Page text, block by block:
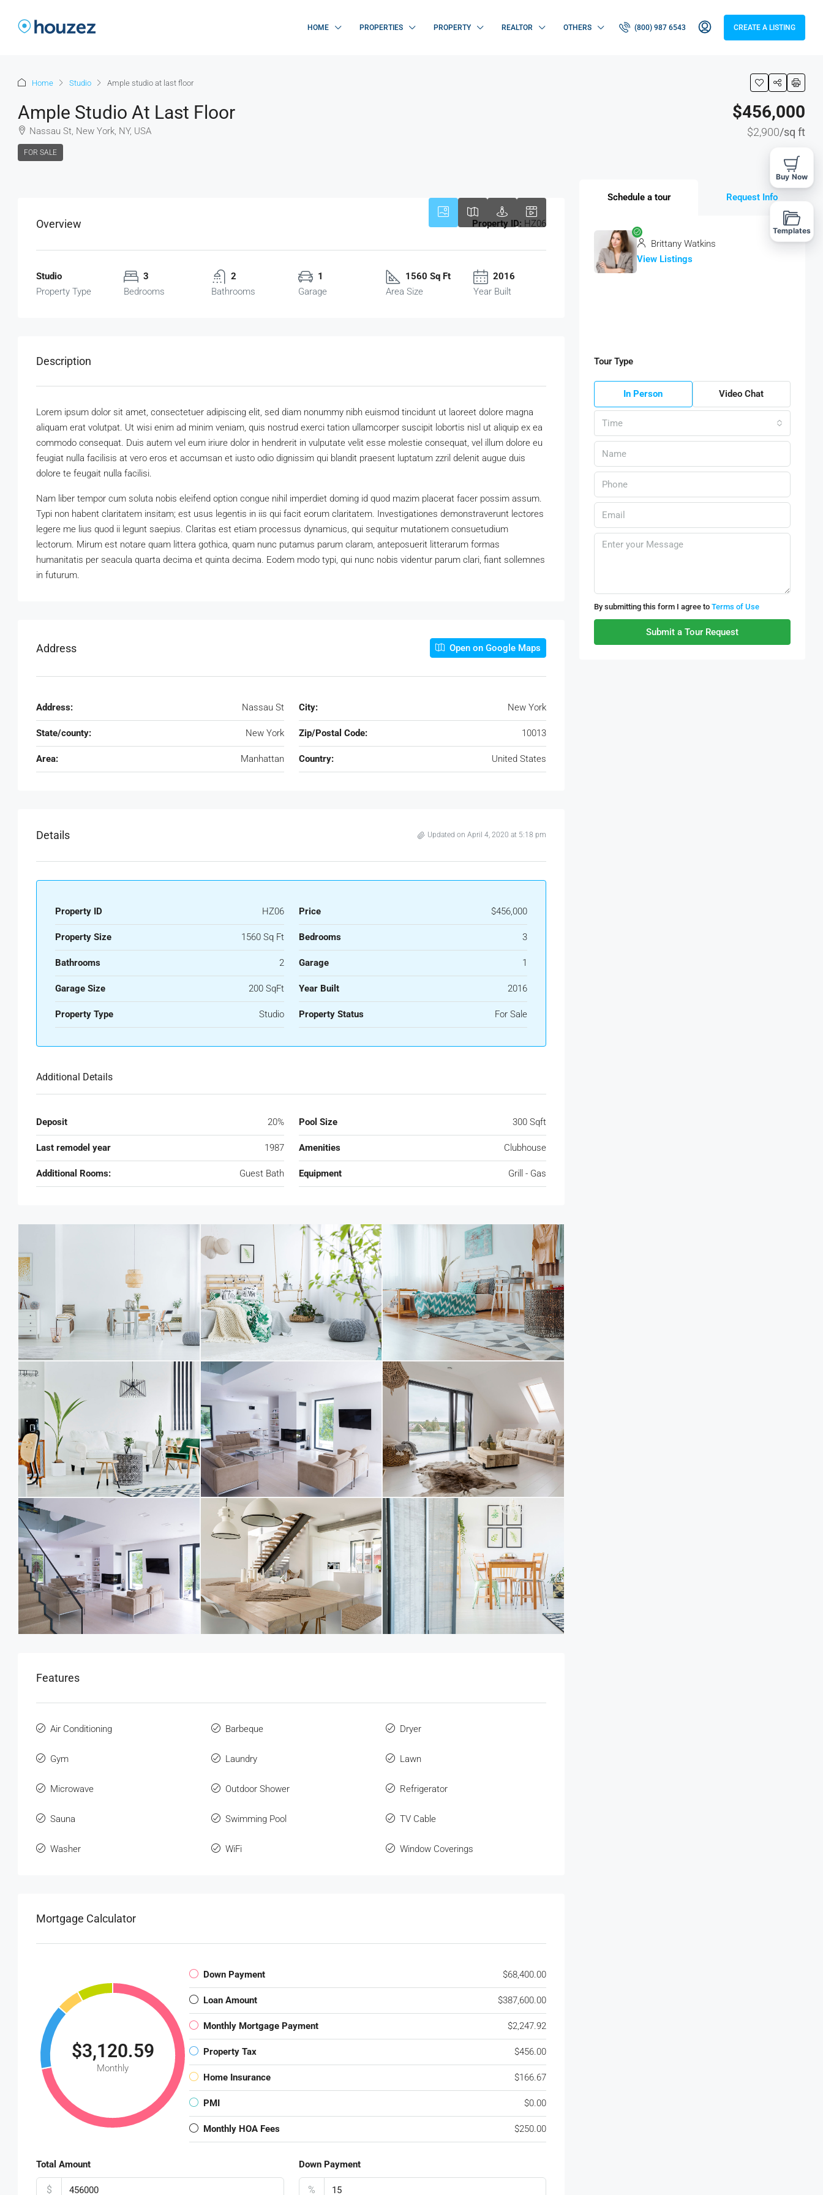
HOME PROPERTIES PROPERTY REALTOR OTHERS (800) 987 6543 CREATE A LISTING
Home Studio Ample studio at last floor
Ample Studio At Last Floor
Nassau St, New York, NY, USA
FOR SALE
$456,000
$2,900/sq ft
Overview Property ID: HZ06
Studio
Property Type
3
Bedrooms
2
Bathrooms
1
Garage
1560 Sq Ft
Area Size
2016
Year Built
Description
Lorem ipsum dolor sit amet, consectetuer adipiscing elit, sed diam nonummy nibh euismod tincidunt ut laoreet dolore magna
aliquam erat volutpat. Ut wisi enim ad minim veniam, quis nostrud exerci tation ullamcorper suscipit lobortis nisl ut aliquip ex ea
commodo consequat. Duis autem vel eum iriure dolor in hendrerit in vulputate velit esse molestie consequat, vel illum dolore eu
feugiat nulla facilisis at vero eros et accumsan et iusto odio dignissim qui blandit praesent luptatum zzril delenit augue duis
dolore te feugait nulla facilisi.
Nam liber tempor cum soluta nobis eleifend option congue nihil imperdiet doming id quod mazim placerat facer possim assum.
Typi non habent claritatem insitam; est usus legentis in iis qui facit eorum claritatem. Investigationes demonstraverunt lectores
legere me lius quod ii legunt saepius. Claritas est etiam processus dynamicus, qui sequitur mutationem consuetudium
lectorum. Mirum est notare quam littera gothica, quam nunc putamus parum claram, anteposuerit litterarum formas
humanitatis per seacula quarta decima et quinta decima. Eodem modo typi, qui nunc nobis videntur parum clari, fiant sollemnes
in futurum.
Address Open on Google Maps
Address: Nassau St City: New York
State/county: New York Zip/Postal Code: 10013
Area: Manhattan Country: United States
Details Updated on April 4, 2020 at 5:18 pm
Property ID HZ06 Price $456,000
Property Size 1560 Sq Ft Bedrooms 3
Bathrooms 2 Garage 1
Garage Size 200 SqFt Year Built 2016
Property Type Studio Property Status For Sale
Additional Details
Deposit 20% Pool Size 300 Sqft
Last remodel year 1987 Amenities Clubhouse
Additional Rooms: Guest Bath Equipment Grill - Gas
Features
Air Conditioning Barbeque Dryer
Gym Laundry Lawn
Microwave Outdoor Shower Refrigerator
Sauna Swimming Pool TV Cable
Washer WiFi Window Coverings
Mortgage Calculator
$3,120.59
Monthly
Down Payment $68,400.00
Loan Amount $387,600.00
Monthly Mortgage Payment $2,247.92
Property Tax $456.00
Home Insurance $166.67
PMI $0.00
Monthly HOA Fees $250.00
Total Amount
$
Down Payment
%
Schedule a tour Request Info
Brittany Watkins
View Listings
Tour Type
In Person Video Chat
Time
By submitting this form I agree to Terms of Use
Submit a Tour Request
Buy Now
Templates